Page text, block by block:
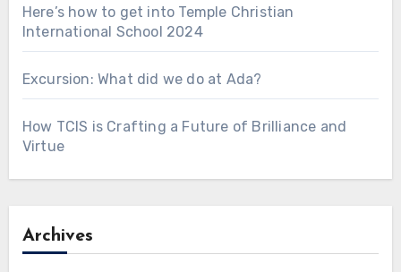
Here’s how to get into Temple Christian
International School 2024
Excursion: What did we do at Ada?
How TCIS is Crafting a Future of Brilliance and
Virtue
Archives